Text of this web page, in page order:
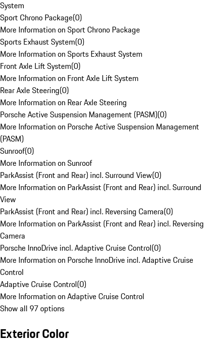
System
Sport Chrono Package(0)
More Information on Sport Chrono Package
Sports Exhaust System(0)
More Information on Sports Exhaust System
Front Axle Lift System(0)
More Information on Front Axle Lift System
Rear Axle Steering(0)
More Information on Rear Axle Steering
Porsche Active Suspension Management (PASM)(0)
More Information on Porsche Active Suspension Management
(PASM)
Sunroof(0)
More Information on Sunroof
ParkAssist (Front and Rear) incl. Surround View(0)
More Information on ParkAssist (Front and Rear) incl. Surround
View
ParkAssist (Front and Rear) incl. Reversing Camera(0)
More Information on ParkAssist (Front and Rear) incl. Reversing
Camera
Porsche InnoDrive incl. Adaptive Cruise Control(0)
More Information on Porsche InnoDrive incl. Adaptive Cruise
Control
Adaptive Cruise Control(0)
More Information on Adaptive Cruise Control
Show all 97 options
Exterior Color